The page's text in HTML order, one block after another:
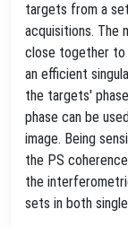
targets from a
acquisitions. The
close together to
an efficient
the targets'
phase can be
image. Being
the PS
the
sets in both